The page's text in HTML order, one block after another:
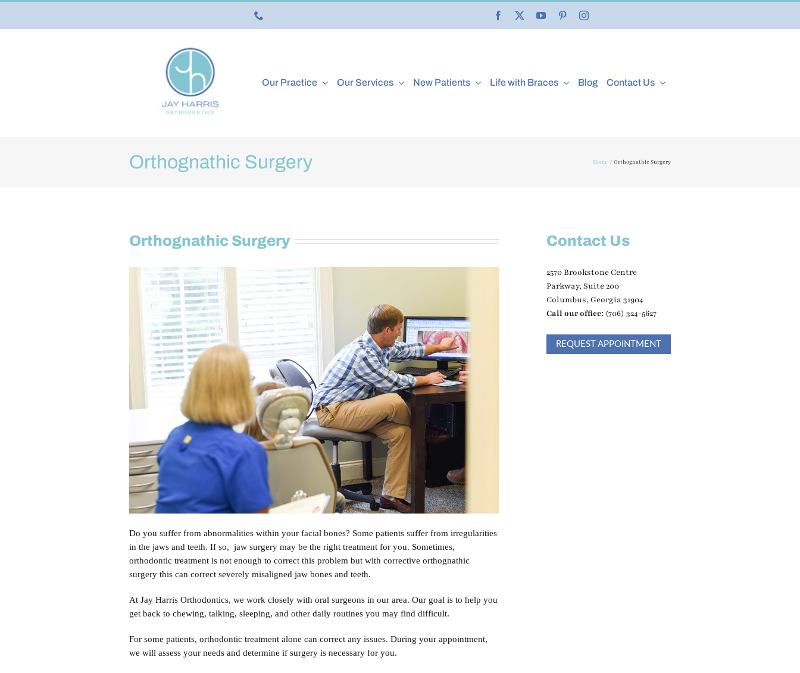
Our Practice Our Services New Patients Life with Braces Blog Contact Us
Orthognathic Surgery Home Orthognathic Surgery
Orthognathic Surgery
Do you suffer from abnormalities within your facial bones? Some patients suffer from irregularities
in the jaws and teeth. If so, jaw surgery may be the right treatment for you. Sometimes,
orthodontic treatment is not enough to correct this problem but with corrective orthognathic
surgery this can correct severely misaligned jaw bones and teeth.
At Jay Harris Orthodontics, we work closely with oral surgeons in our area. Our goal is to help you
get back to chewing, talking, sleeping, and other daily routines you may find difficult.
For some patients, orthodontic treatment alone can correct any issues. During your appointment,
we will assess your needs and determine if surgery is necessary for you.
Contact Us
2570 Brookstone Centre
Parkway, Suite 200
Columbus, Georgia 31904
Call our office: (706) 324-5627
REQUEST APPOINTMENT